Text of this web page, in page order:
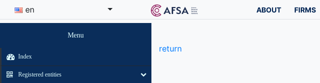
en ABOUT FIRMS
Menu
Index
Registered entities
return